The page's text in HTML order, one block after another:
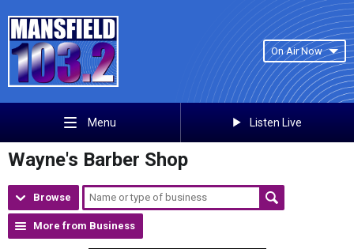
On Air Now
Menu Listen Live
Wayne's Barber Shop
Browse
More from Business